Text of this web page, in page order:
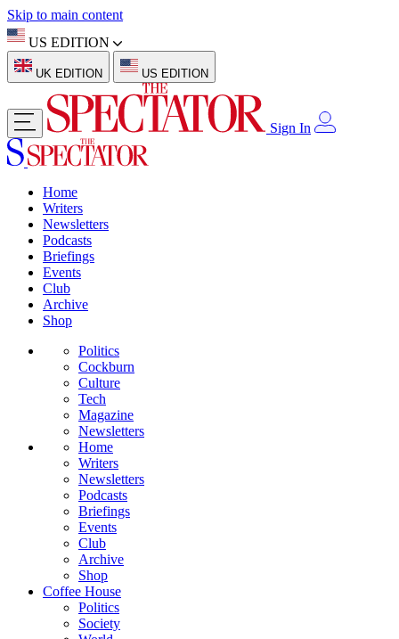
Skip to main content
US EDITION
UK EDITION US EDITION
Sign In
Home
Writers
Newsletters
Podcasts
Briefings
Events
Club
Archive
Shop
Politics
Cockburn
Culture
Tech
Magazine
Newsletters
Home
Writers
Newsletters
Podcasts
Briefings
Events
Club
Archive
Shop
Coffee House
Politics
Society